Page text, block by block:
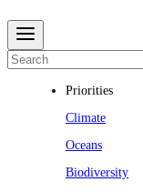
Priorities
Climate
Oceans
Biodiversity